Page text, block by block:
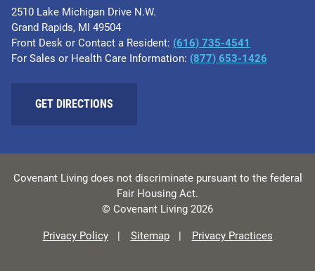
2510 Lake Michigan Drive N.W.
Grand Rapids, MI 49504
Front Desk or Contact a Resident: (616) 735-4541
For Sales or Health Care Information: (877) 653-1426
GET DIRECTIONS
Covenant Living does not discriminate pursuant to the federal
Fair Housing Act.
© Covenant Living 2026
Privacy Policy Sitemap Privacy Practices